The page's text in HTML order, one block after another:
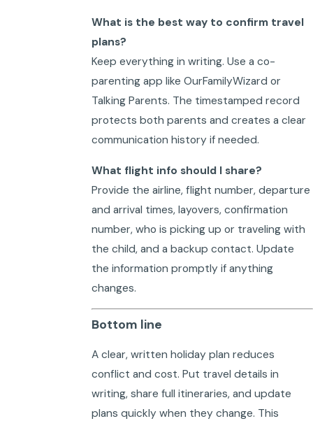
What is the best way to confirm travel
plans?
Keep everything in writing. Use a co-
parenting app like OurFamilyWizard or
Talking Parents. The timestamped record
protects both parents and creates a clear
communication history if needed.
What flight info should I share?
Provide the airline, flight number, departure
and arrival times, layovers, confirmation
number, who is picking up or traveling with
the child, and a backup contact. Update
the information promptly if anything
changes.
Bottom line
A clear, written holiday plan reduces
conflict and cost. Put travel details in
writing, share full itineraries, and update
plans quickly when they change. This